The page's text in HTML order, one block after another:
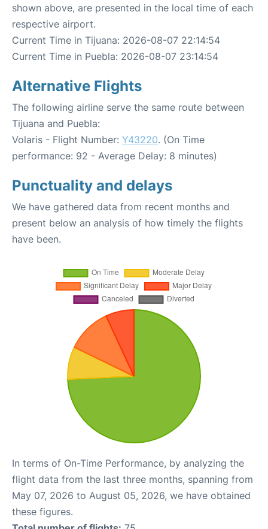
shown above, are presented in the local time of each
respective airport.
Current Time in Tijuana: 2026-08-07 22:14:54
Current Time in Puebla: 2026-08-07 23:14:54
Alternative Flights
The following airline serve the same route between
Tijuana and Puebla:
Volaris - Flight Number: Y43220. (On Time
performance: 92 - Average Delay: 8 minutes)
Punctuality and delays
We have gathered data from recent months and
present below an analysis of how timely the flights
have been.
In terms of On-Time Performance, by analyzing the
flight data from the last three months, spanning from
May 07, 2026 to August 05, 2026, we have obtained
these figures.